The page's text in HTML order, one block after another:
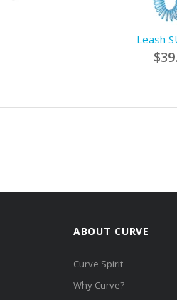
Leash
ABOUT CURVE
Curve Spirit
Why Curve?